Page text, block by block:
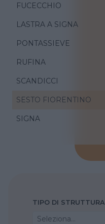
FUCECCHIO
LASTRA A SIGNA
PONTASSIEVE
RUFINA
SCANDICCI
SESTO FIORENTINO
SIGNA
TIPO DI STRUTTURA
Seleziona...